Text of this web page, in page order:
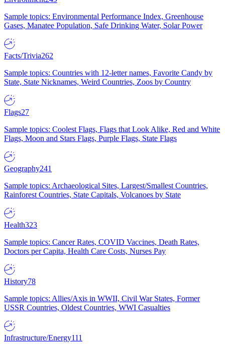
Sample topics: Environmental Performance Index, Greenhouse
Gases, Manatee Population, Safe Drinking Water, Solar Power
Facts/Trivia262
Sample topics: Countries with 12-letter names, Favorite Candy by
State, State Nicknames, Weird Countries, Zoos by Country
Flags27
Sample topics: Coolest Flags, Flags that Look Alike, Red and White
Flags, Moon and Stars Flags, Purple Flags, State Flags
Geography241
Sample topics: Archaeological Sites, Largest/Smallest Countries,
Rainforest Countries, State Capitals, Volcanoes by State
Health323
Sample topics: Cancer Rates, COVID Vaccines, Death Rates,
Doctors per Capita, Health Care Costs, Nurses Pay
History78
Sample topics: Allies/Axis in WWII, Civil War States, Former
USSR Countries, Oldest Countries, WWI Casualties
Infrastructure/Energy111